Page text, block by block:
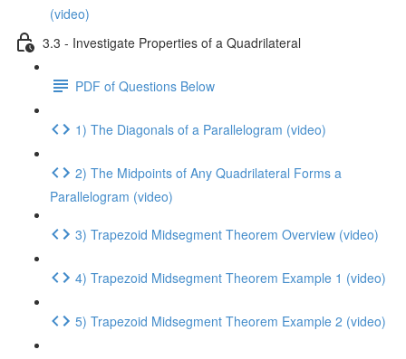
(video)
3.3 - Investigate Properties of a Quadrilateral
PDF of Questions Below
1) The Diagonals of a Parallelogram (video)
2) The Midpoints of Any Quadrilateral Forms a
Parallelogram (video)
3) Trapezoid Midsegment Theorem Overview (video)
4) Trapezoid Midsegment Theorem Example 1 (video)
5) Trapezoid Midsegment Theorem Example 2 (video)